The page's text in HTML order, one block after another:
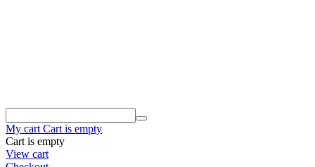
My cart Cart is empty
Cart is empty
View cart